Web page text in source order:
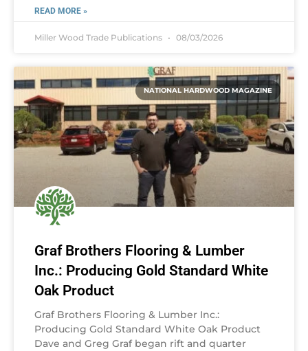
READ MORE »
Miller Wood Trade Publications 08/03/2026
NATIONAL HARDWOOD MAGAZINE
Graf Brothers Flooring & Lumber
Inc.: Producing Gold Standard White
Oak Product
Graf Brothers Flooring & Lumber Inc.:
Producing Gold Standard White Oak Product
Dave and Greg Graf began rift and quarter